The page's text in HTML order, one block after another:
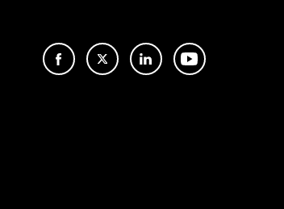
FACEBOOKTWITTERLINKEDINYOUTUBE